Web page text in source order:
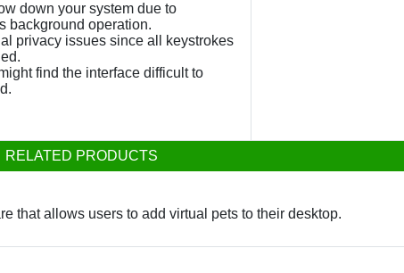
down your system due to
background operation.
privacy issues since all keystrokes
find the interface difficult to
RELATED PRODUCTS
that allows users to add virtual pets to their desktop.